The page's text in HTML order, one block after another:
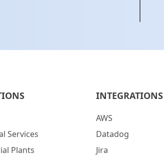
Services
Plants
INTEGRATIONS
AWS
Datadog
Jira